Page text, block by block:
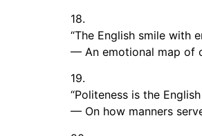
18.
“The English smile with
— An emotional map of
19.
“Politeness is the
— On how manners